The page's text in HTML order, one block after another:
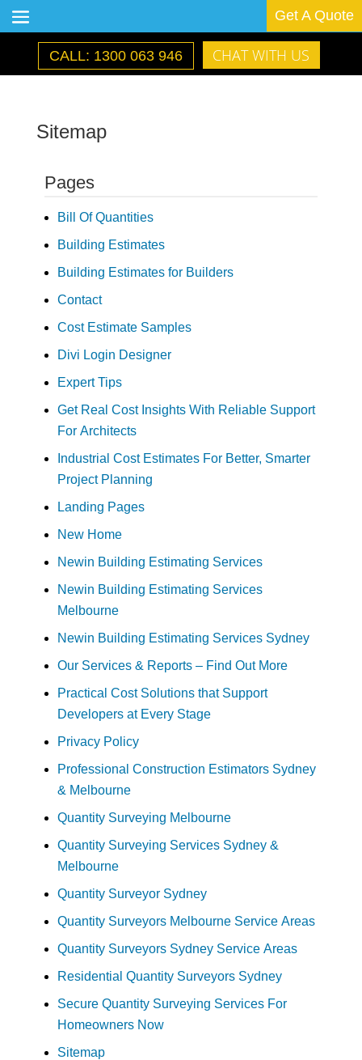
Get A Quote
CALL: 1300 063 946 CHAT WITH US
Sitemap
Pages
Bill Of Quantities
Building Estimates
Building Estimates for Builders
Contact
Cost Estimate Samples
Divi Login Designer
Expert Tips
Get Real Cost Insights With Reliable Support
For Architects
Industrial Cost Estimates For Better, Smarter
Project Planning
Landing Pages
New Home
Newin Building Estimating Services
Newin Building Estimating Services
Melbourne
Newin Building Estimating Services Sydney
Our Services & Reports – Find Out More
Practical Cost Solutions that Support
Developers at Every Stage
Privacy Policy
Professional Construction Estimators Sydney
& Melbourne
Quantity Surveying Melbourne
Quantity Surveying Services Sydney &
Melbourne
Quantity Surveyor Sydney
Quantity Surveyors Melbourne Service Areas
Quantity Surveyors Sydney Service Areas
Residential Quantity Surveyors Sydney
Secure Quantity Surveying Services For
Homeowners Now
Sitemap